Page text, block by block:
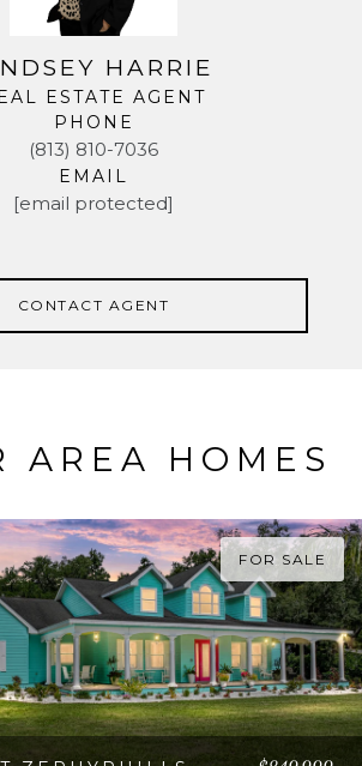
HARRIE
ESTATE AGENT
PHONE
(813) 810-7036
EMAIL
[email protected]
CONTACT AGENT
AREA HOMES
FOR SALE